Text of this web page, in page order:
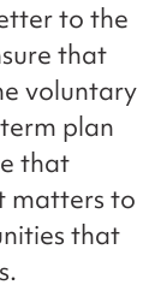
to the
that
voluntary
plan
that
matters to
that